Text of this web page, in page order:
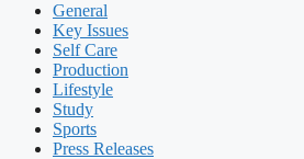
General
Key Issues
Self Care
Production
Lifestyle
Study
Sports
Press Releases